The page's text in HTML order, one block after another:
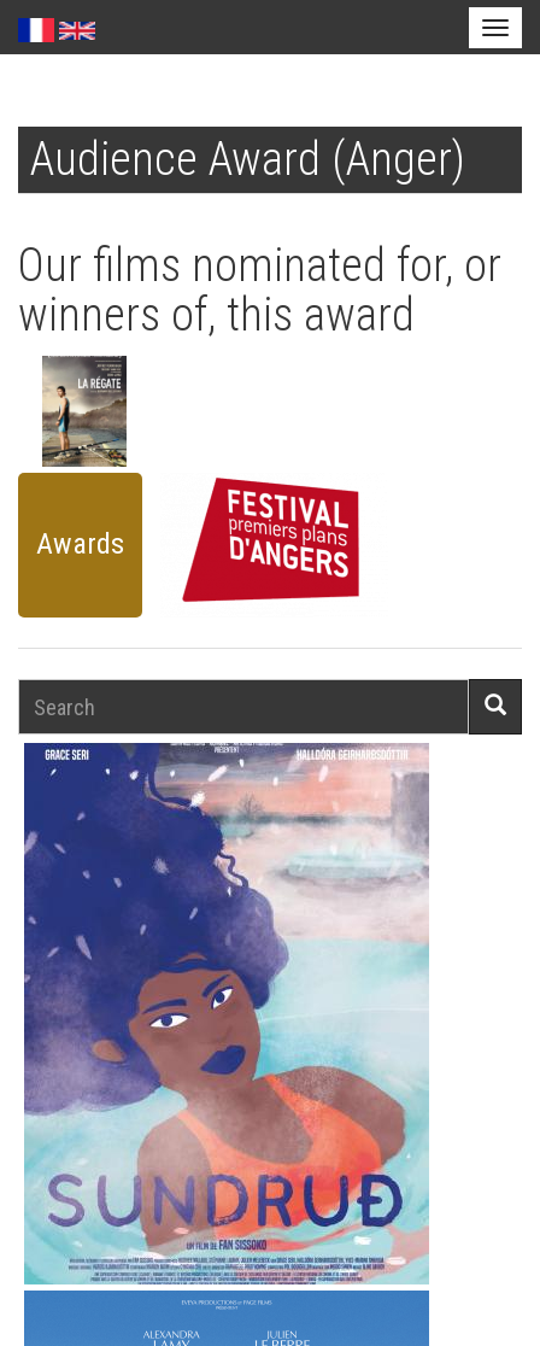
main
content
Audience Award (Anger)
Our films nominated for, or
winners of, this award
Awards